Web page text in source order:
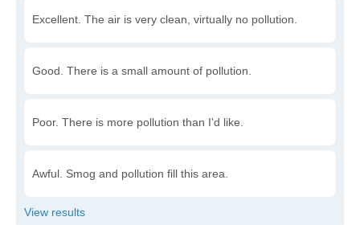
Excellent. The air is very clean, virtually no pollution.
Good. There is a small amount of pollution.
Poor. There is more pollution than I'd like.
Awful. Smog and pollution fill this area.